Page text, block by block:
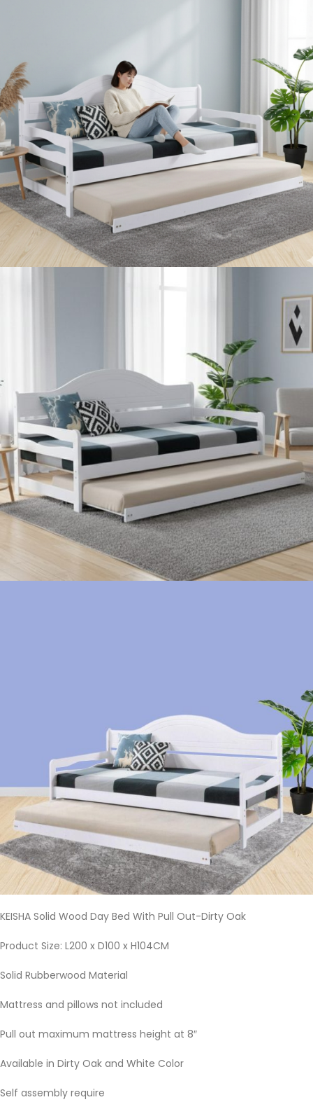
KEISHA Solid Wood Day Bed With Pull Out-Dirty Oak
Product Size: L200 x D100 x H104CM
Solid Rubberwood Material
Mattress and pillows not included
Pull out maximum mattress height at 8″
Available in Dirty Oak and White Color
Self assembly require